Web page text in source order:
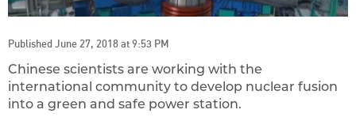
Published June 27, 2018 at 9:53 PM
Chinese scientists are working with the
international community to develop nuclear fusion
into a green and safe power station.